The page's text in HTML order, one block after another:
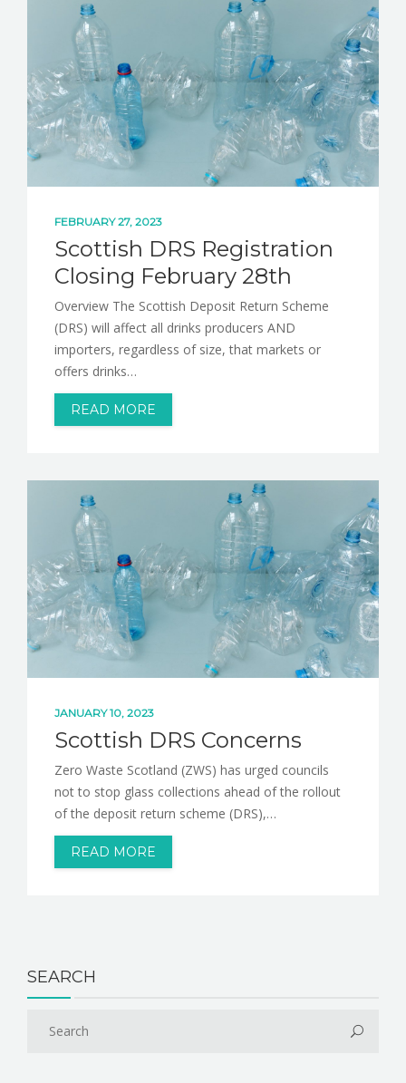
FEBRUARY 27, 2023
Scottish DRS Registration
Closing February 28th
Overview The Scottish Deposit Return Scheme
(DRS) will affect all drinks producers AND
importers, regardless of size, that markets or
offers drinks…
READ MORE
JANUARY 10, 2023
Scottish DRS Concerns
Zero Waste Scotland (ZWS) has urged councils
not to stop glass collections ahead of the rollout
of the deposit return scheme (DRS),…
READ MORE
SEARCH